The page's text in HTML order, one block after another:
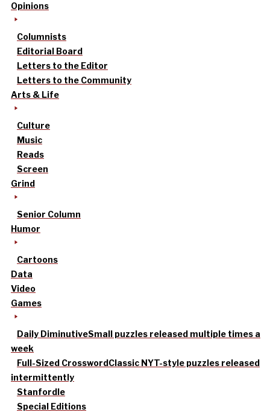
Opinions
Columnists
Editorial Board
Letters to the Editor
Letters to the Community
Arts & Life
Culture
Music
Reads
Screen
Grind
Senior Column
Humor
Cartoons
Data
Video
Games
Daily DiminutiveSmall puzzles released multiple times a
week
Full-Sized CrosswordClassic NYT-style puzzles released
intermittently
Stanfordle
Special Editions